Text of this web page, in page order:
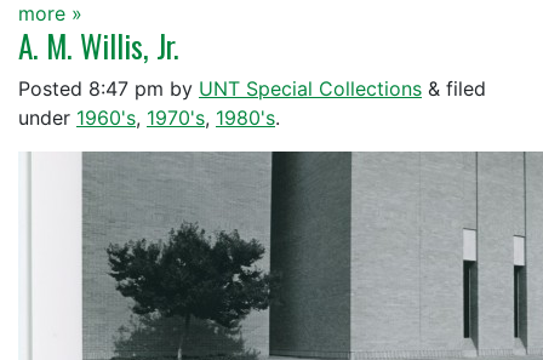
more »
A. M. Willis, Jr.
Posted 8:47 pm by UNT Special Collections & filed
under 1960's, 1970's, 1980's.